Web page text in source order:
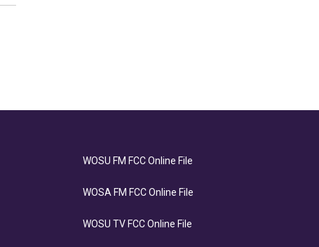
WOSU FM FCC Online File
WOSA FM FCC Online File
WOSU TV FCC Online File